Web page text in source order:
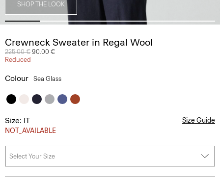
SHOP THE LOOK
Crewneck Sweater in Regal Wool
Price reduced from
225.00 € to
90.00 €
Reduced
Colour Sea Glass
Size: IT
NOT_AVAILABLE
Size Guide
Select Your Size